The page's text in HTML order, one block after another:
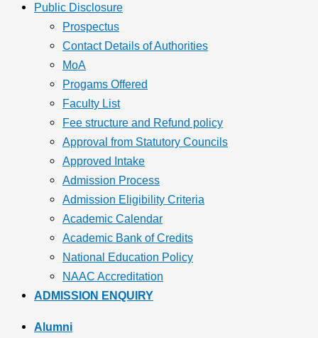
Public Disclosure
Prospectus
Contact Details of Authorities
MoA
Progams Offered
Faculty List
Fee structure and Refund policy
Approval from Statutory Councils
Approved Intake
Admission Process
Admission Eligibility Criteria
Academic Calendar
Academic Bank of Credits
National Education Policy
NAAC Accreditation
ADMISSION ENQUIRY
Alumni